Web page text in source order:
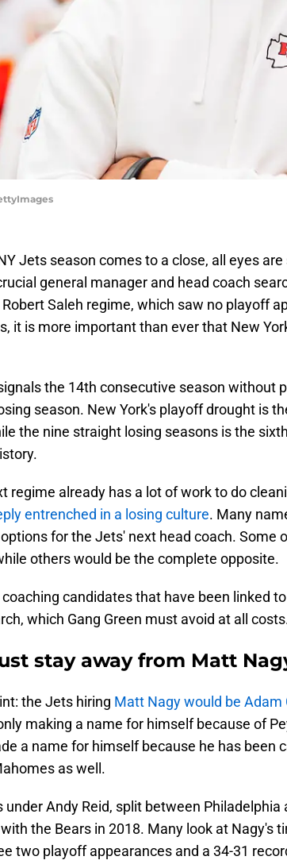
Jets season comes to a close, all eyes are
general manager and head coach
Saleh regime, which saw no playoff
it is more important than ever that New
the 14th consecutive season without
season. New York's playoff drought is
the nine straight losing seasons is the
regime already has a lot of work to do
entrenched in a losing culture. Many
for the Jets' next head coach. Some
others would be the complete opposite.
candidates that have been linked
which Gang Green must avoid at all
stay away from Matt
the Jets hiring Matt Nagy would be Adam
making a name for himself because of
a name for himself because he has been
as well.
under Andy Reid, split between Philadelphia
the Bears in 2018. Many look at Nagy's
two playoff appearances and a 34-31